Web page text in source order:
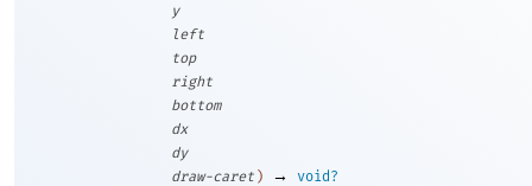
y
left
top
right
bottom
dx
dy
draw-caret ) →
void?